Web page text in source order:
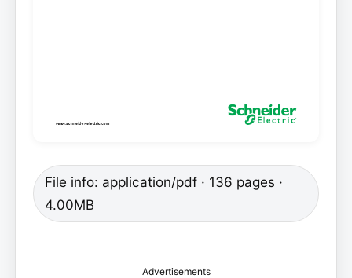
File info: application/pdf · 136 pages ·
4.00MB
Advertisements